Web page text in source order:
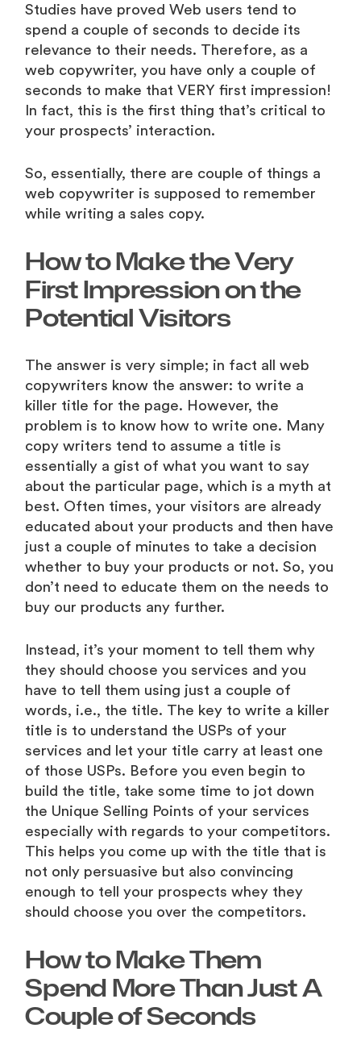
Studies have proved Web users tend to
spend a couple of seconds to decide its
relevance to their needs. Therefore, as a
web copywriter, you have only a couple of
seconds to make that VERY first impression!
In fact, this is the first thing that’s critical to
your prospects’ interaction.
So, essentially, there are couple of things a
web copywriter is supposed to remember
while writing a sales copy.
How to Make the Very
First Impression on the
Potential Visitors
The answer is very simple; in fact all web
copywriters know the answer: to write a
killer title for the page. However, the
problem is to know how to write one. Many
copy writers tend to assume a title is
essentially a gist of what you want to say
about the particular page, which is a myth at
best. Often times, your visitors are already
educated about your products and then have
just a couple of minutes to take a decision
whether to buy your products or not. So, you
don’t need to educate them on the needs to
buy our products any further.
Instead, it’s your moment to tell them why
they should choose you services and you
have to tell them using just a couple of
words, i.e., the title. The key to write a killer
title is to understand the USPs of your
services and let your title carry at least one
of those USPs. Before you even begin to
build the title, take some time to jot down
the Unique Selling Points of your services
especially with regards to your competitors.
This helps you come up with the title that is
not only persuasive but also convincing
enough to tell your prospects whey they
should choose you over the competitors.
How to Make Them
Spend More Than Just A
Couple of Seconds